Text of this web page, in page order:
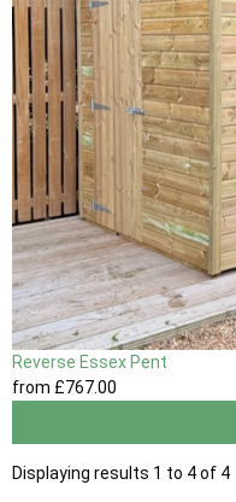
Reverse Essex Pent
from £767.00
Displaying results 1 to 4 of 4